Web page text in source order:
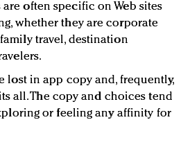
often specific on Web sites
whether they are corporate
travel, destination
lost in app copy and, frequently,
all. The copy and choices tend
or feeling any affinity for